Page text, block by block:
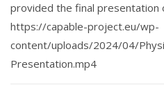
provided the final presentation
https://capable-project.eu/wp-
content/uploads/2024/04/
Presentation.mp4